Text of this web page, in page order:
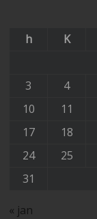
h
K
3
4
10
11
17
18
24
25
31
« jan